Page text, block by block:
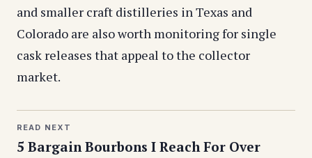
and smaller craft distilleries in Texas and
Colorado are also worth monitoring for single
cask releases that appeal to the collector
market.
READ NEXT
5 Bargain Bourbons I Reach For Over